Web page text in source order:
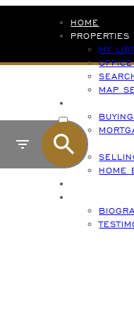
HOME
PROPERTIES
MY
MAP
SELLING
HOME
ACTIVE
SOLD